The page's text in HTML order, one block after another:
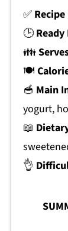
✅
🕒Ready
👪
🍽
🥣 Main
yogurt,
📖
👌